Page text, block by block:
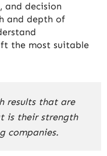
and decision
and depth of
the most suitable
results that are
is their strength
companies.